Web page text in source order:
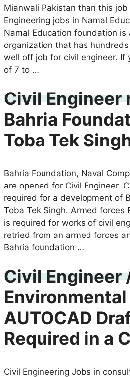
Mianwali Pakistan than this job
Engineering jobs in Namal
Namal Education foundation is
organization that has
well off job for civil engineer. If
of 7 to …
Civil Engineer
Bahria
Toba Tek
Bahria Foundation, Naval
are opened for Civil Engineer.
required for a development of
Toba Tek Singh. Armed forces
is required for works of civil
retried from an armed forces
Bahria foundation …
Civil Engineer
AUTOCAD
Required in a
Civil Engineering Jobs in